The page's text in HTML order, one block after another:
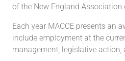
of the New England Association
Each year MACCE presents an
include employment at the
management, legislative action,